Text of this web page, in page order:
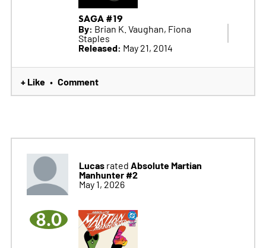
SAGA #19
By: Brian K. Vaughan, Fiona
Staples
Released: May 21, 2014
+ Like • Comment
Lucasrated Absolute Martian
Manhunter #2
May 1, 2026
8.0